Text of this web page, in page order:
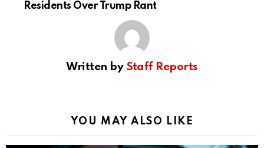
Residents Over Trump Rant
Written by Staff Reports
YOU MAY ALSO LIKE